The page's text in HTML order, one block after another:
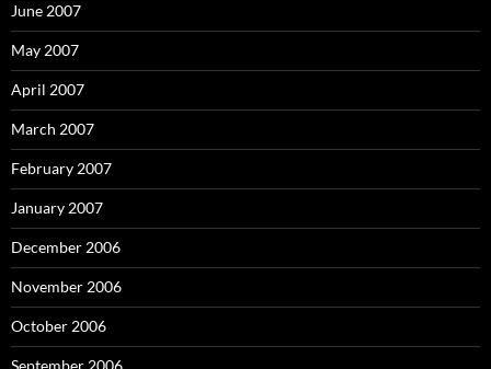
June 2007
May 2007
April 2007
March 2007
February 2007
January 2007
December 2006
November 2006
October 2006
September 2006